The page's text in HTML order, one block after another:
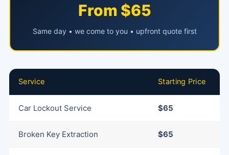
From $65
Same day • we come to you • upfront quote first
Service Starting Price
Car Lockout Service $65
Broken Key Extraction $65